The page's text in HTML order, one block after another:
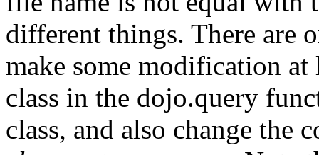
different things. There are
make some modification
class in the dojo.query
class, and also change